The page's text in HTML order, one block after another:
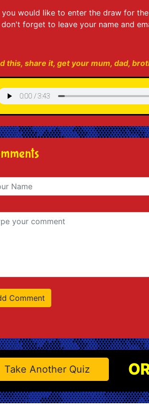
you would like to enter the draw for
forget to leave your name and
this, share it, get your mum, dad,
Take Another Quiz